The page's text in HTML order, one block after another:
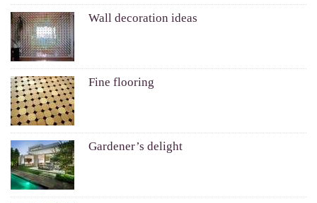
Wall decoration ideas
Fine flooring
Gardener’s delight